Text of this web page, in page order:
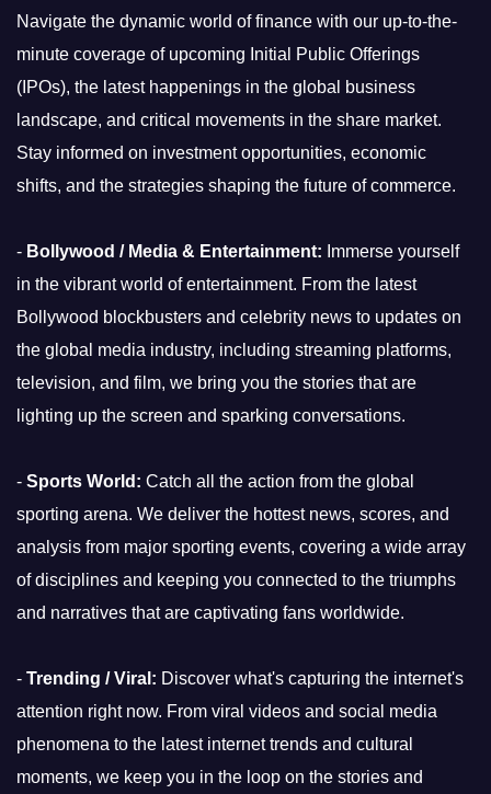
Navigate the dynamic world of finance with our up-to-the-
minute coverage of upcoming Initial Public Offerings
(IPOs), the latest happenings in the global business
landscape, and critical movements in the share market.
Stay informed on investment opportunities, economic
shifts, and the strategies shaping the future of commerce.
- Bollywood / Media & Entertainment: Immerse yourself
in the vibrant world of entertainment. From the latest
Bollywood blockbusters and celebrity news to updates on
the global media industry, including streaming platforms,
television, and film, we bring you the stories that are
lighting up the screen and sparking conversations.
- Sports World: Catch all the action from the global
sporting arena. We deliver the hottest news, scores, and
analysis from major sporting events, covering a wide array
of disciplines and keeping you connected to the triumphs
and narratives that are captivating fans worldwide.
- Trending / Viral: Discover what's capturing the internet's
attention right now. From viral videos and social media
phenomena to the latest internet trends and cultural
moments, we keep you in the loop on the stories and